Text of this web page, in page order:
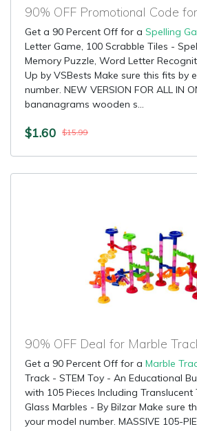
Get a 90 Percent Off for a Spelling
Letter Game, 100 Scrabble Tiles -
Memory Puzzle, Word Letter
Up by VSBests Make sure this fits by
number. NEW VERSION FOR ALL IN
bananagrams wooden s...
$1.60 $15.99
90% OFF Deal for Marble
Get a 90 Percent Off for a Marble
Track - STEM Toy - An Educational
with 105 Pieces Including Translucent
Glass Marbles - By Bilzar Make sure
your model number. MASSIVE 105-